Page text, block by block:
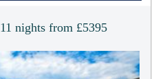
11 nights from £5395